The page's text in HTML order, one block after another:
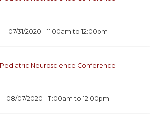
07/31/2020 - 11:00am to 12:00pm
Pediatric Neuroscience Conference
08/07/2020 -11:00am to12:00pm